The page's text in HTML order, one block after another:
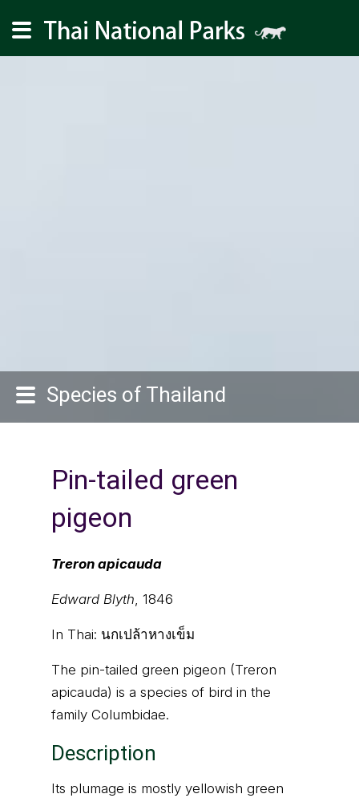
Species of Thailand
Pin-tailed green
pigeon
Treron apicauda
Edward Blyth, 1846
In Thai: นกเปล้าหางเข็ม
The pin-tailed green pigeon (Treron
apicauda) is a species of bird in the
family Columbidae.
Description
Its plumage is mostly yellowish green